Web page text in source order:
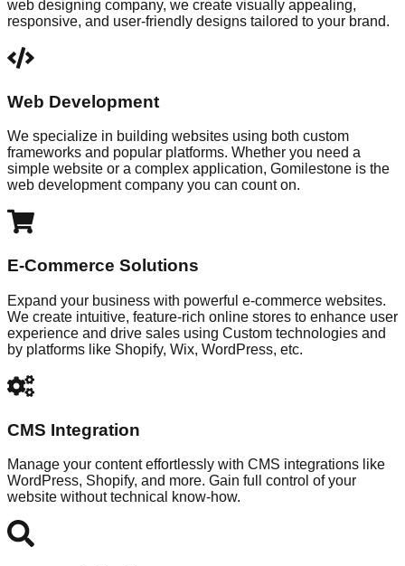
web designing company, we create visually appealing,
responsive, and user-friendly designs tailored to your brand.
Web Development
We specialize in building websites using both custom
frameworks and popular platforms. Whether you need a
simple website or a complex application, Gomilestone is the
web development company you can count on.
E-Commerce Solutions
Expand your business with powerful e-commerce websites.
We create intuitive, feature-rich online stores to enhance user
experience and drive sales using Custom technologies and
by platforms like Shopify, Wix, WordPress, etc.
CMS Integration
Manage your content effortlessly with CMS integrations like
WordPress, Shopify, and more. Gain full control of your
website without technical know-how.